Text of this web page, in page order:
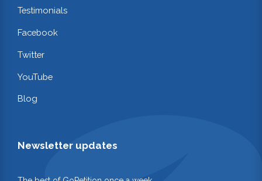
Testimonials
Facebook
Twitter
YouTube
Blog
Newsletter updates